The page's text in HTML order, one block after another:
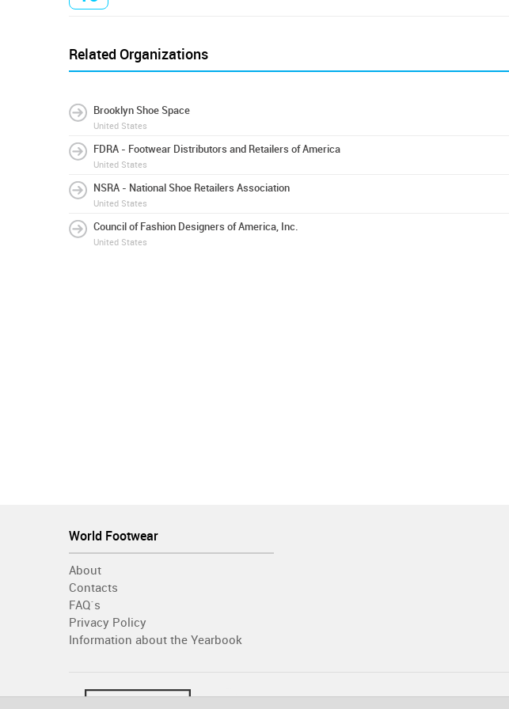
Related Organizations
Brooklyn Shoe Space
United States
FDRA - Footwear Distributors and Retailers of America
United States
NSRA - National Shoe Retailers Association
United States
Council of Fashion Designers of America, Inc.
United States
World Footwear
About
Contacts
FAQ´s
Privacy Policy
Information about the Yearbook